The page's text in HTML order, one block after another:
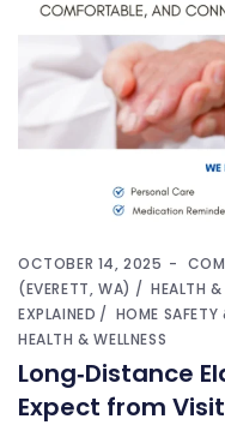
OCTOBER 14, 2025
(EVERETT, WA)
HEALTH &
EXPLAINED
HOME
HEALTH & WELLNESS
Long‑Distance
Expect from